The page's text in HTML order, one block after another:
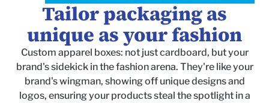
Tailor packaging as
unique as your fashion
Custom apparel boxes: not just cardboard, but your
brand's sidekick in the fashion arena. They're like your
brand's wingman, showing off unique designs and
logos, ensuring your products steal the spotlight in a